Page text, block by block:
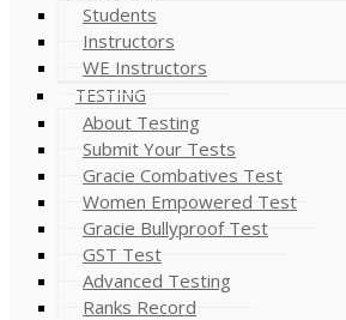
Students
Instructors
WE Instructors
TESTING
About Testing
Submit Your Tests
Gracie Combatives Test
Women Empowered Test
Gracie Bullyproof Test
GST Test
Advanced Testing
Ranks Record